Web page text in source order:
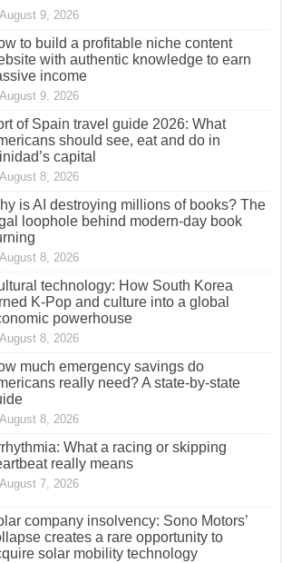
August 9, 2026
to build a profitable niche content
with authentic knowledge to earn
income
August 9, 2026
of Spain travel guide 2026: What
should see, eat and do in
capital
August 8, 2026
is AI destroying millions of books? The
loophole behind modern-day book
August 8, 2026
technology: How South Korea
K-Pop and culture into a global
powerhouse
August 8, 2026
much emergency savings do
really need? A state-by-state
August 8, 2026
What a racing or skipping
really means
August 7, 2026
company insolvency: Sono Motors’
creates a rare opportunity to
solar mobility technology